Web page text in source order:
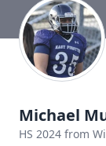
Michael
HS 2024 from